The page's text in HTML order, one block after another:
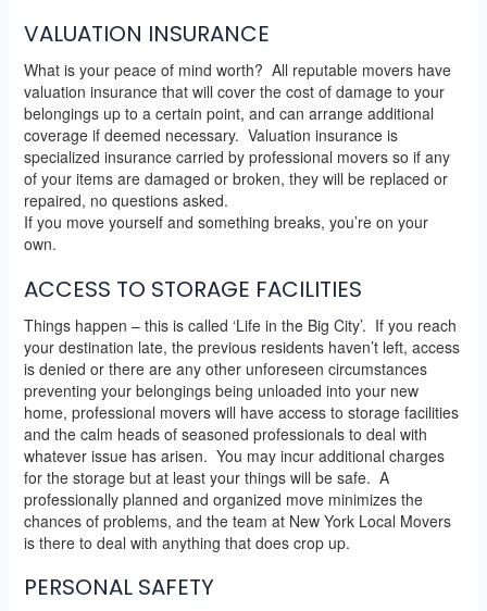
VALUATION INSURANCE
What is your peace of mind worth? All reputable movers have
valuation insurance that will cover the cost of damage to your
belongings up to a certain point, and can arrange additional
coverage if deemed necessary. Valuation insurance is
specialized insurance carried by professional movers so if any
of your items are damaged or broken, they will be replaced or
repaired, no questions asked.
If you move yourself and something breaks, you’re on your
own.
ACCESS TO STORAGE FACILITIES
Things happen – this is called ‘Life in the Big City’. If you reach
your destination late, the previous residents haven’t left, access
is denied or there are any other unforeseen circumstances
preventing your belongings being unloaded into your new
home, professional movers will have access to storage facilities
and the calm heads of seasoned professionals to deal with
whatever issue has arisen. You may incur additional charges
for the storage but at least your things will be safe. A
professionally planned and organized move minimizes the
chances of problems, and the team at New York Local Movers
is there to deal with anything that does crop up.
PERSONAL SAFETY